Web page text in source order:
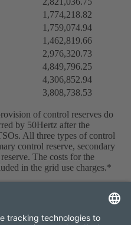
1,774,218.82
1,759,074.94
1,462,819.66
2,976,320.73
4,849,796.25
4,306,852.94
3,808,738.53
of control reserves do
by 50Hertz after the
All three types of control
control reserve, secondary
The costs for the
in the grid use charges.*